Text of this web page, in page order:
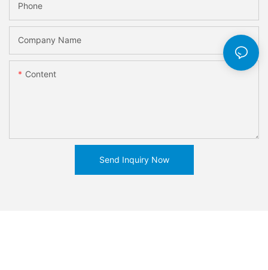
Phone
Company Name
Content
Send Inquiry Now